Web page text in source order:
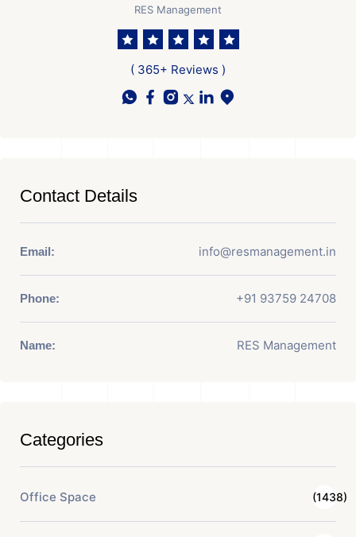
RES Management
( 365+ Reviews )
Contact Details
Email: info@resmanagement.in
Phone: +91 93759 24708
Name: RES Management
Categories
Office Space (1438)